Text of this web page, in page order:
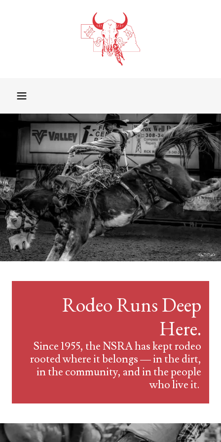
Rodeo Runs Deep
Here.
Since 1955, the NSRA has kept rodeo
rooted where it belongs — in the dirt,
in the community, and in the people
who live it.